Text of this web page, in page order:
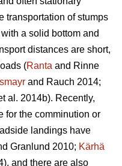
transportation of stumps
a solid bottom and
distances are short,
(Ranta and Rinne
and Rauch 2014;
al. 2014b). Recently,
for the comminution or
landings have
Granlund 2010; Kärhä
and there are also